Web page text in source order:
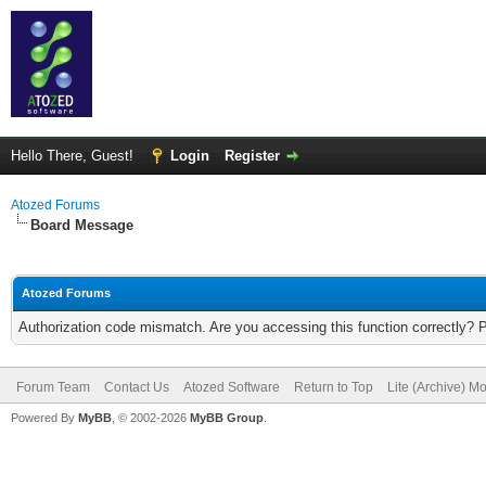
Hello There, Guest! Login Register
Atozed Forums
Board Message
Atozed Forums
Authorization code mismatch. Are you accessing this function correctly?
Forum Team Contact Us Atozed Software Return to Top Lite (Archive)
Powered By MyBB , © 2002-2026 MyBB Group